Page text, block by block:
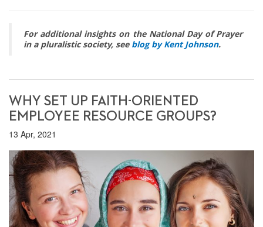
For additional insights on the National Day of Prayer
in a pluralistic society, see blog by Kent Johnson.
WHY SET UP FAITH-ORIENTED
EMPLOYEE RESOURCE GROUPS?
13 Apr, 2021